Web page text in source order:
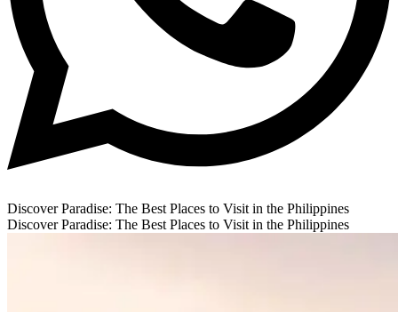
Discover Paradise: The Best Places to Visit in the Philippines
Discover Paradise: The Best Places to Visit in the Philippines